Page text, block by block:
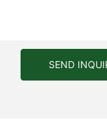
SEND